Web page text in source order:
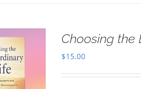
Choosing the
$15.00